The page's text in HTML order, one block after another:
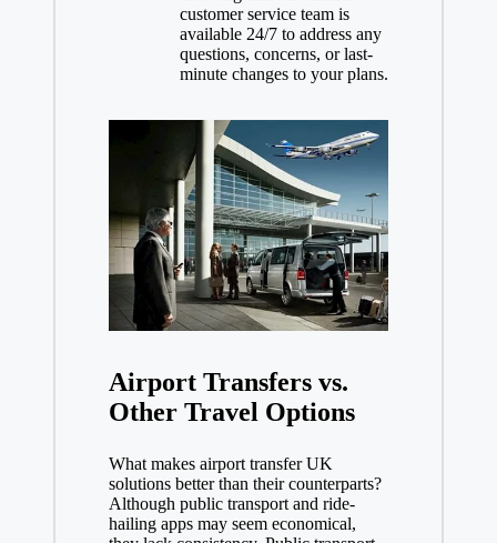
customer service team is
available 24/7 to address any
questions, concerns, or last-
minute changes to your plans.
Airport Transfers vs.
Other Travel Options
What makes airport transfer UK
solutions better than their counterparts?
Although public transport and ride-
hailing apps may seem economical,